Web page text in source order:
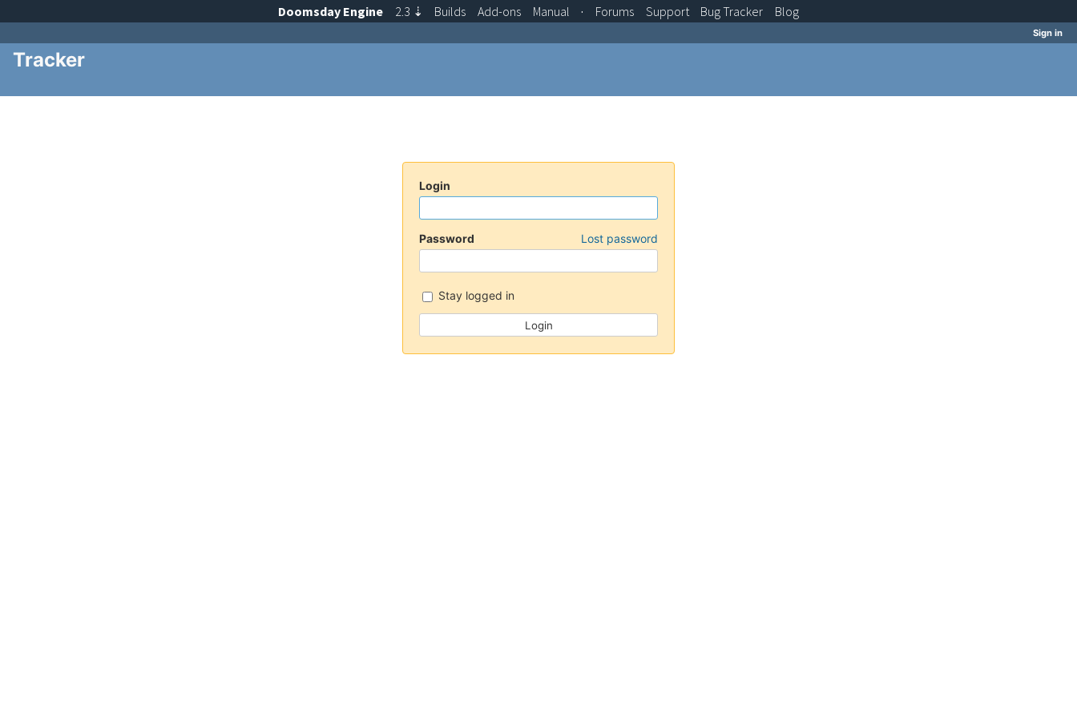
Sign in
Tracker
Login
Password Lost password
Stay logged in
Doomsday Engine 2.3 ⇣ Builds Add-ons Manual · Forums Support BugTracker Blog